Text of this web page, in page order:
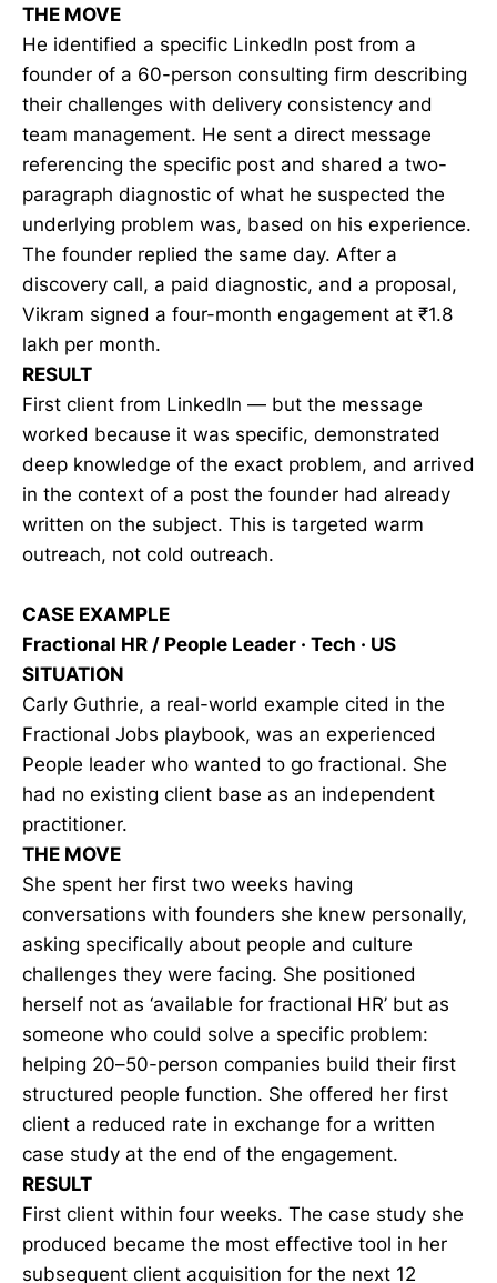
THE MOVE
He identified a specific LinkedIn post from a
founder of a 60-person consulting firm describing
their challenges with delivery consistency and
team management. He sent a direct message
referencing the specific post and shared a two-
paragraph diagnostic of what he suspected the
underlying problem was, based on his experience.
The founder replied the same day. After a
discovery call, a paid diagnostic, and a proposal,
Vikram signed a four-month engagement at ₹1.8
lakh per month.
RESULT
First client from LinkedIn — but the message
worked because it was specific, demonstrated
deep knowledge of the exact problem, and arrived
in the context of a post the founder had already
written on the subject. This is targeted warm
outreach, not cold outreach.
CASE EXAMPLE
Fractional HR / People Leader · Tech · US
SITUATION
Carly Guthrie, a real-world example cited in the
Fractional Jobs playbook, was an experienced
People leader who wanted to go fractional. She
had no existing client base as an independent
practitioner.
THE MOVE
She spent her first two weeks having
conversations with founders she knew personally,
asking specifically about people and culture
challenges they were facing. She positioned
herself not as ‘available for fractional HR’ but as
someone who could solve a specific problem:
helping 20–50-person companies build their first
structured people function. She offered her first
client a reduced rate in exchange for a written
case study at the end of the engagement.
RESULT
First client within four weeks. The case study she
produced became the most effective tool in her
subsequent client acquisition for the next 12